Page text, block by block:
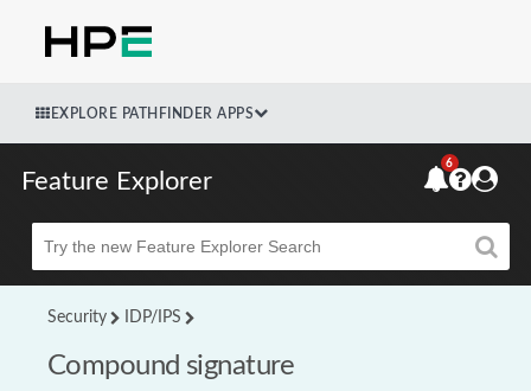
EXPLORE PATHFINDER APPS
Feature Explorer
Beta
6
Security IDP/IPS
Compound signature